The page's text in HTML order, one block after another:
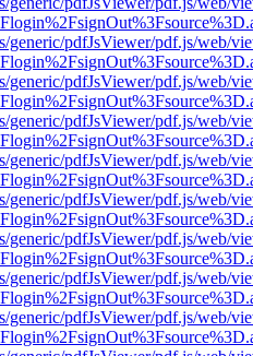
generic/pdfJsViewer/pdf.js/web/
generic/pdfJsViewer/pdf.js/web/
generic/pdfJsViewer/pdf.js/web/
generic/pdfJsViewer/pdf.js/web/
generic/pdfJsViewer/pdf.js/web/
generic/pdfJsViewer/pdf.js/web/
generic/pdfJsViewer/pdf.js/web/
generic/pdfJsViewer/pdf.js/web/